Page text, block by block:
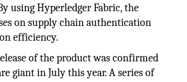
using Hyperledger Fabric, the
on supply chain authentication
efficiency.
of the product was confirmed
giant in July this year. A series of